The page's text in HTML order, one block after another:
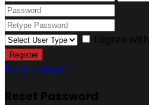
I agree with
Register
Back to Login
Reset Password